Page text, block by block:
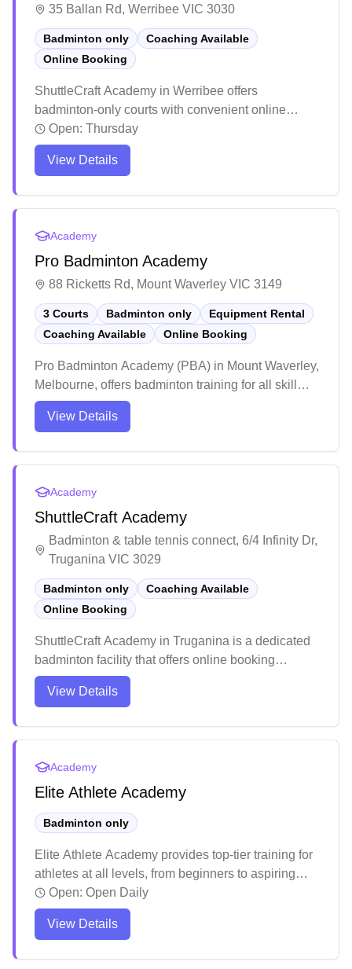
35 Ballan Rd, Werribee VIC 3030
Badminton only
Coaching Available
Online Booking
ShuttleCraft Academy in Werribee offers
badminton-only courts with convenient online
booking capabilities. The facility stands out for its
structured coaching programs that emphasize
proper technique and skill development through
levels, from complete beginners to advanced
players.
Open: Thursday
View Details
Academy
Pro Badminton Academy
88 Ricketts Rd, Mount Waverley VIC 3149
3 Courts Badminton only
Equipment Rental
Coaching Available
Online Booking
Pro Badminton Academy (PBA) in Mount Waverley,
Melbourne, offers badminton training for all skill
levels, from beginners to competitive players, with
a focus on junior and open tournaments. In addition
View Details
Academy
ShuttleCraft Academy
Badminton & table tennis connect, 6/4 Infinity Dr,
Truganina VIC 3029
Badminton only
Coaching Available
Online Booking
ShuttleCraft Academy in Truganina is a dedicated
badminton facility that offers online booking
convenience for players. The academy stands out
for its professional coaching environment and well-
both beginners and experienced players looking to
enhance their badminton game.
View Details
Academy
Elite Athlete Academy
Badminton only
Elite Athlete Academy provides top-tier training for
athletes at all levels, from beginners to aspiring
professionals.
Open: Open Daily
View Details